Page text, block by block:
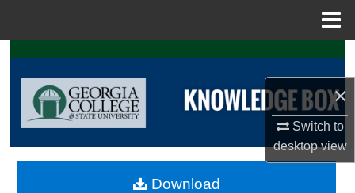
×
Switch to
desktopview
Search
Browse Collections
About
Download